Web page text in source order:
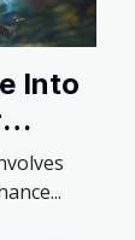
Into